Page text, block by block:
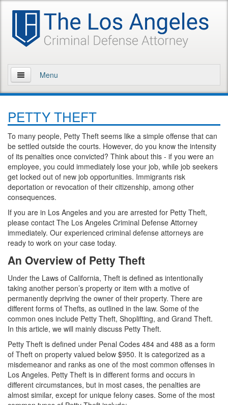
Menu
About Us
Practice Areas
Assault and Battery
Assault
Assault on a Public Official
Assault with a Deadly Weapon
Assault with Caustic Chemicals
Battery on a Peace Officer
Battery with Serious Bodily Injury
Domestic Battery
Domestic Violence
Child Abduction
Child Abuse
PETTY THEFT
To many people, Petty Theft seems like a simple offense that can
be settled outside the courts. However, do you know the intensity
of its penalties once convicted? Think about this - if you were an
employee, you could immediately lose your job, while job seekers
get locked out of new job opportunities. Immigrants risk
deportation or revocation of their citizenship, among other
consequences.
If you are in Los Angeles and you are arrested for Petty Theft,
please contact The Los Angeles Criminal Defense Attorney
immediately. Our experienced criminal defense attorneys are
ready to work on your case today.
An Overview of Petty Theft
Under the Laws of California, Theft is defined as intentionally
taking another person’s property or item with a motive of
permanently depriving the owner of their property. There are
different forms of Thefts, as outlined in the law. Some of the
common ones include Petty Theft, Shoplifting, and Grand Theft.
In this article, we will mainly discuss Petty Theft.
Petty Theft is defined under Penal Codes 484 and 488 as a form
of Theft on property valued below $950. It is categorized as a
misdemeanor and ranks as one of the most common offenses in
Los Angeles. Petty Theft is in different forms and occurs in
different circumstances, but in most cases, the penalties are
almost similar, except for unique felony cases. Some of the most